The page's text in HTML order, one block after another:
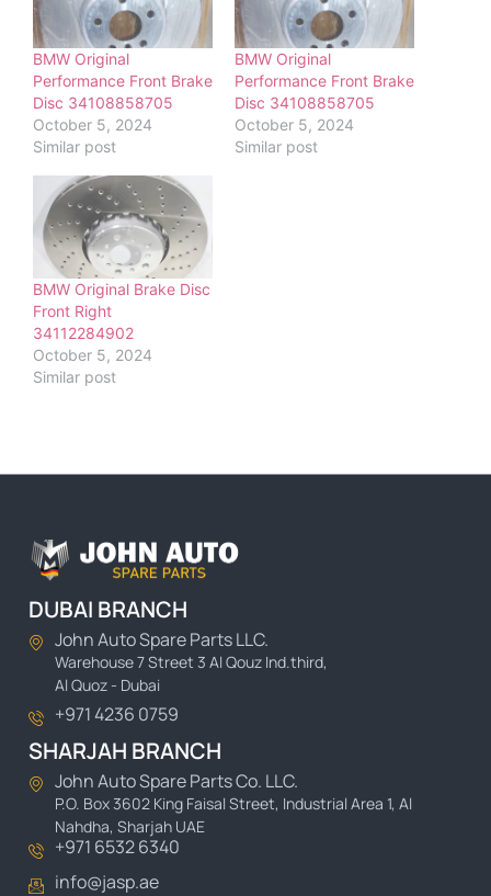
BMW Original
Performance Front Brake
Disc 34108858705
October 5, 2024
Similar post
BMW Original
Performance Front Brake
Disc 34108858705
October 5, 2024
Similar post
BMW Original Brake Disc
Front Right
34112284902
October 5, 2024
Similar post
DUBAI BRANCH
John Auto Spare Parts LLC.
Warehouse 7 Street 3 Al Qouz Ind.third,
Al Quoz - Dubai
+971 4236 0759
SHARJAH BRANCH
John Auto Spare Parts Co. LLC.
P.O. Box 3602 King Faisal Street, Industrial Area 1, Al
Nahdha, Sharjah UAE
+971 6532 6340
info@jasp.ae